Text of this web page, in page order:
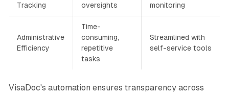
Tracking
oversights
monitoring
Administrative
Efficiency
Time-
consuming,
repetitive
tasks
Streamlined with
self-service tools
VisaDoc's automation ensures transparency across